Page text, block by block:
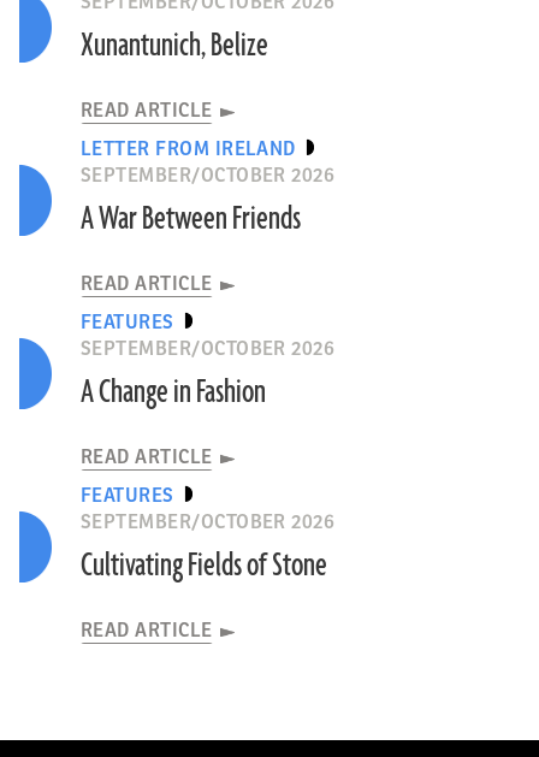
Xunantunich, Belize
READ ARTICLE
LETTER FROM IRELAND
SEPTEMBER/OCTOBER 2026
A War Between Friends
READ ARTICLE
FEATURES
SEPTEMBER/OCTOBER 2026
A Change in Fashion
READ ARTICLE
FEATURES
SEPTEMBER/OCTOBER 2026
Cultivating Fields of Stone
READ ARTICLE